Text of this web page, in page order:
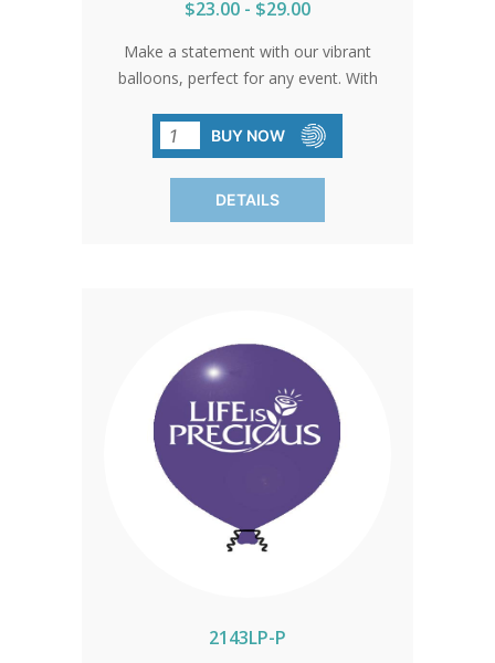
$23.00 - $29.00
Make a statement with our vibrant
balloons, perfect for any event. With
catching colors, these balloons are sure
to draw attention wherever they go.
(SOLD IN PACKS OF 100 ONLY)
BUY NOW
DETAILS
2143LP-P